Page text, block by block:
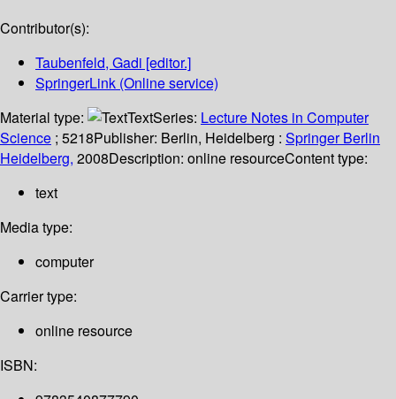
Contributor(s):
Taubenfeld, Gadi [editor.]
SpringerLink (Online service)
Material type:
TextSeries: Lecture Notes in Computer
Science ; 5218Publisher: Berlin, Heidelberg : Springer Berlin
Heidelberg, 2008Description: online resourceContent type:
text
Media type:
computer
Carrier type:
online resource
ISBN: